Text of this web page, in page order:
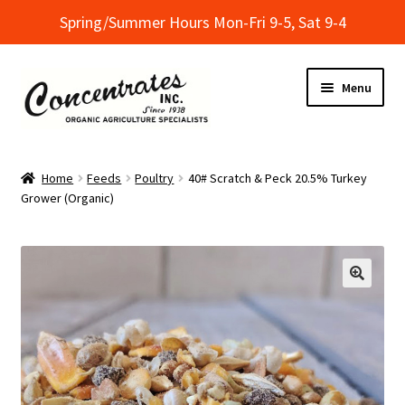
Spring/Summer Hours Mon-Fri 9-5, Sat 9-4
Skip
to
navigation
Skip
to
content
Menu
Cart
Checkout
Dealer Finder
Informational Classes at Concentrates
My Account
Home Feeds Poultry
40# Scratch & Peck 20.5% Turkey
Grower (Organic)